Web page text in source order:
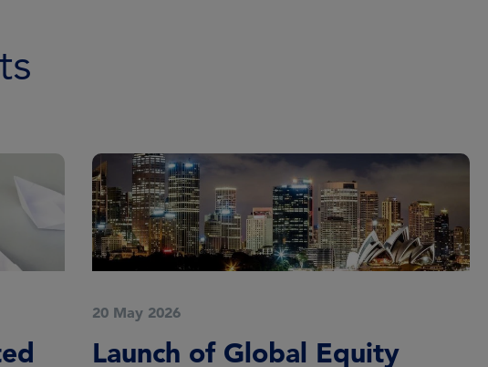
20 May 2026
Launch of Global Equity